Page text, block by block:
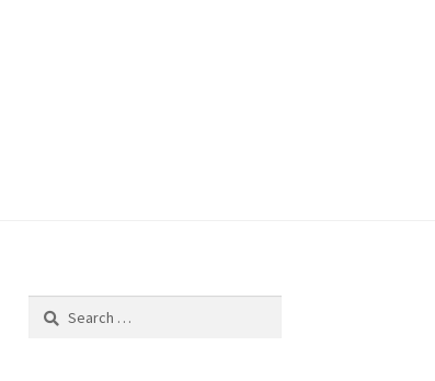
Search